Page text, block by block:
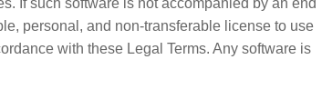
If such software is not accompanied by an end
personal, and non-transferable license to use
with these Legal Terms. Any software is